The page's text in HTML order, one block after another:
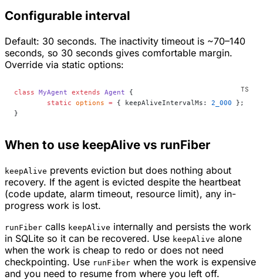
Configurable interval
Default: 30 seconds. The inactivity timeout is ~70–140
seconds, so 30 seconds gives comfortable margin.
Override via static options:
class MyAgent extends Agent {
	static
options = { keepAliveIntervalMs: 2_000 };
}
When to use keepAlive vs runFiber
keepAlive prevents eviction but does nothing about
recovery. If the agent is evicted despite the heartbeat
(code update, alarm timeout, resource limit), any in-
progress work is lost.
runFiber calls keepAlive internally and persists the work
in SQLite so it can be recovered. Use keepAlive alone
when the work is cheap to redo or does not need
checkpointing. Use runFiber when the work is expensive
and you need to resume from where you left off.